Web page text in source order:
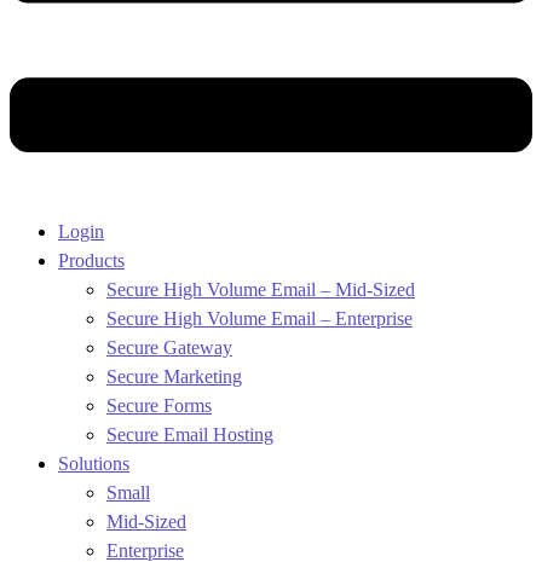
Login
Products
Secure High Volume Email – Mid-Sized
Secure High Volume Email – Enterprise
Secure Gateway
Secure Marketing
Secure Forms
Secure Email Hosting
Solutions
Small
Mid-Sized
Enterprise